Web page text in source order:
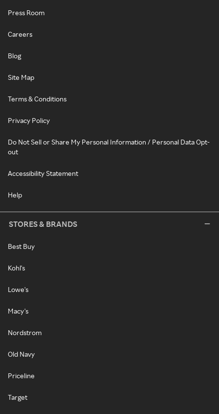
Press Room
Careers
Blog
Site Map
Terms & Conditions
Privacy Policy
Do Not Sell or Share My Personal Information / Personal Data Opt-
out
Accessibility Statement
Help
STORES & BRANDS
Best Buy
Kohl's
Lowe's
Macy's
Nordstrom
Old Navy
Priceline
Target